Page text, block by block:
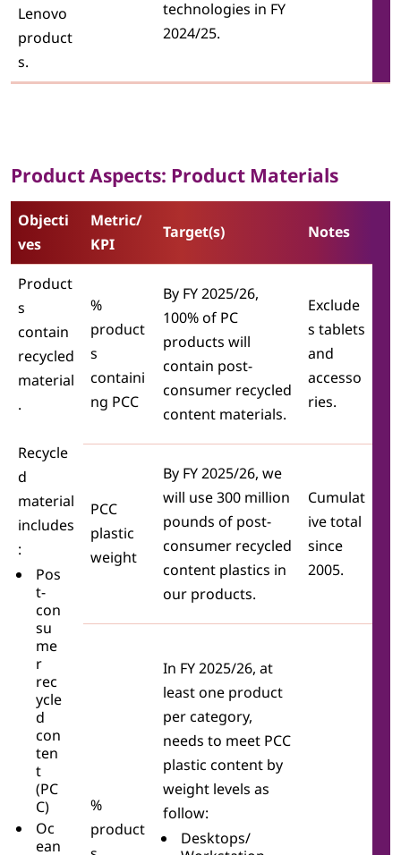
Lenovo
product
s.
technologies in FY
2024/25.
Product Aspects: Product Materials
Objecti
ves
Metric/
KPI
Target(s) Notes
Product
s
contain
recycled
material
.
Recycle
d
material
includes
:
Pos
t-
con
su
me
r
rec
ycle
d
con
ten
t
(PC
C)
Oc
ean
%
product
s
containi
ng PCC
By FY 2025/26,
100% of PC
products will
contain post-
consumer recycled
content materials.
Exclude
s tablets
and
accesso
ries.
PCC
plastic
weight
By FY 2025/26, we
will use 300 million
pounds of post-
consumer recycled
content plastics in
our products.
Cumulat
ive total
since
2005.
%
product
In FY 2025/26, at
least one product
per category,
needs to meet PCC
plastic content by
weight levels as
follow:
Desktops/